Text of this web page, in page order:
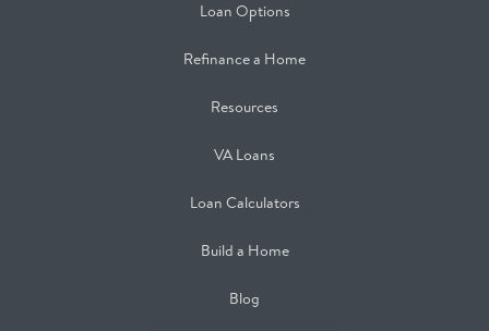
Loan Options
Refinance a Home
Resources
VA Loans
Loan Calculators
Build a Home
Blog